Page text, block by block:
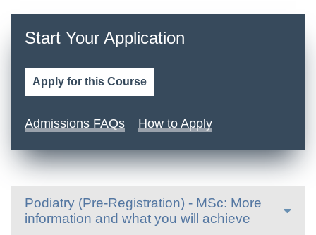
Start Your Application
Apply for this Course
Admissions FAQs How to Apply
Podiatry (Pre-Registration) - MSc: More
information and what you will achieve